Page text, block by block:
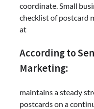
coordinate. Small
checklist of postcard
at
According to
Marketing:
maintains a steady
postcards on a